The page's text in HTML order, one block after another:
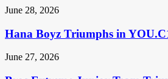
June 28, 2026
Hana Boyz Triumphs in
June 27, 2026